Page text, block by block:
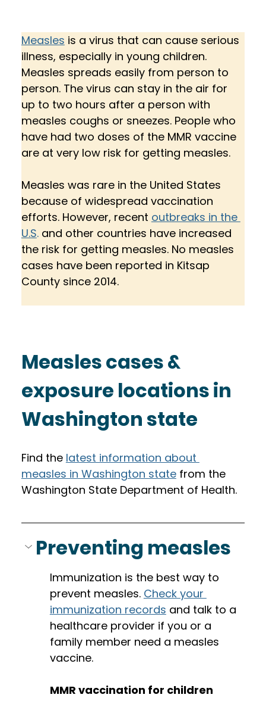
Measles is a virus that can cause serious
illness, especially in young children.
Measles spreads easily from person to
person. The virus can stay in the air for
up to two hours after a person with
measles coughs or sneezes. People who
have had two doses of the MMR vaccine
are at very low risk for getting measles.
Measles was rare in the United States
because of widespread vaccination
efforts. However, recent outbreaks in the
U.S. and other countries have increased
the risk for getting measles. No measles
cases have been reported in Kitsap
County since 2014.
Measles cases &
exposure locations in
Washington state
Find the latest information about
measles in Washington state from the
Washington State Department of Health.
Preventing measles
Immunization is the best way to
prevent measles. Check your
immunization records and talk to a
healthcare provider if you or a
family member need a measles
vaccine.
MMR vaccination for children